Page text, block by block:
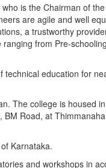
is the Chairman of
are agile and well
a trustworthy
from Pre-
education for
The college is housed
Road, at
Karnataka.
and workshops in